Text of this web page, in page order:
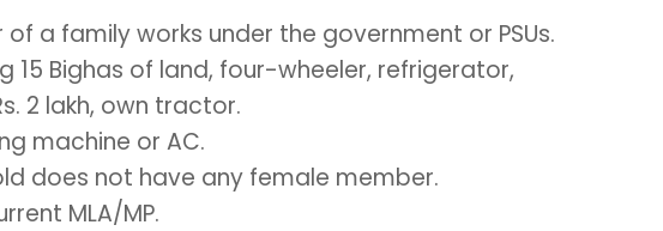
of a family works under the government or PSUs.
15 Bighas of land, four-wheeler, refrigerator,
2 lakh, own tractor.
machine or AC.
does not have any female member.
MLA/MP.